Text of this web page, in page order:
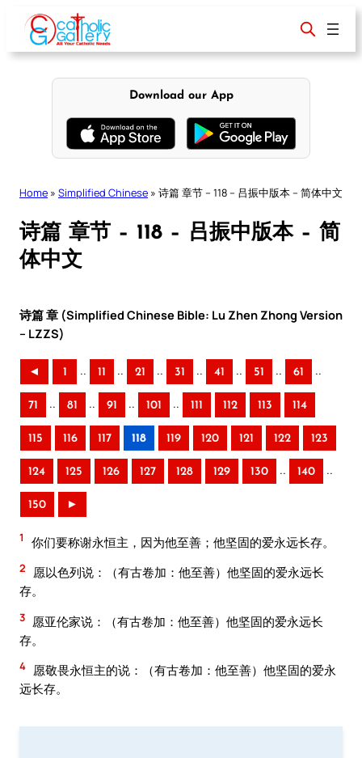
content
Download our App
Home » Simplified Chinese » 诗篇 章节 – 118 – 吕振中版本 – 简体中文
诗篇 章节 – 118 – 吕振中版本 – 简
体中文
诗篇 章 (Simplified Chinese Bible: Lu Zhen Zhong Version
– LZZS)
◄ 1 .. 11 .. 21 .. 31 .. 41 .. 51 .. 61 ..
71 .. 81 .. 91 .. 101 .. 111 112 113 114
115 116 117 118 119 120 121 122 123
124 125 126 127 128 129 130 .. 140 ..
150 ►
1 你们要称谢永恒主，因为他至善；他坚固的爱永远长存。
2
愿以色列说：（有古卷加：他至善）他坚固的爱永远长
存。
3 愿亚伦家说：（有古卷加：他至善）他坚固的爱永远长
存。
4 愿敬畏永恒主的说：（有古卷加：他至善）他坚固的爱永
远长存。